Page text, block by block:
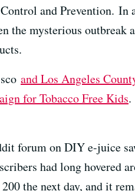
and Prevention.
the mysterious outbreak
and Los Angeles
for Tobacco Free Kids.
forum on DIY e-juice
had long hovered
the next day, and it